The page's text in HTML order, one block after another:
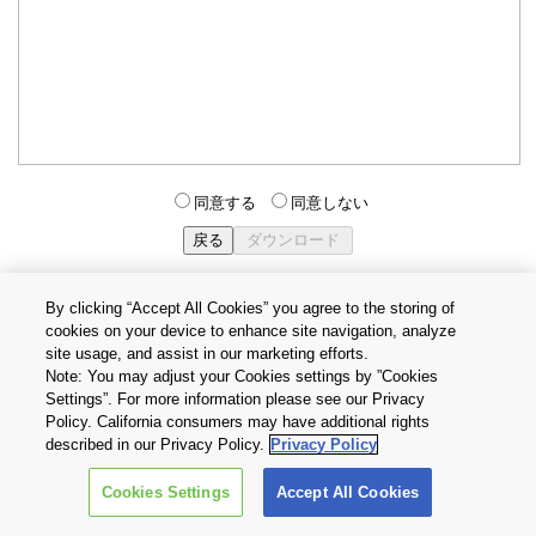
同意する 同意しない
個人情報保護方針
Cookie設定
お問い合わせ
Copyright © 2026 TOSHIBA ELECTRONIC DEVICES & STORAGE
CORPORATION, All Rights Reserved.
By clicking “Accept All Cookies” you agree to the storing of
cookies on your device to enhance site navigation, analyze
site usage, and assist in our marketing efforts.
Note: You may adjust your Cookies settings by ”Cookies
Settings”. For more information please see our Privacy
Policy. California consumers may have additional rights
described in our Privacy Policy. Privacy Policy
Cookies Settings Accept All Cookies